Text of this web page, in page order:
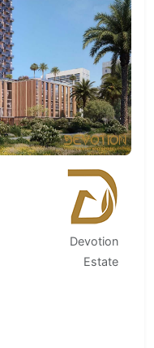
Devotion
Estate